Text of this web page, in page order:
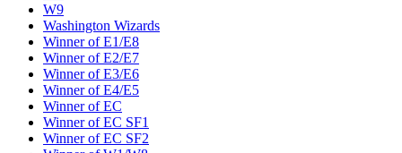
W9
Washington Wizards
Winner of E1/E8
Winner of E2/E7
Winner of E3/E6
Winner of E4/E5
Winner of EC
Winner of EC SF1
Winner of EC SF2